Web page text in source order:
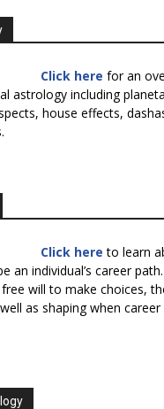
Click here for an
astrology including
house effects,
Click here to learn
an individual’s career
will to make choices,
as shaping when